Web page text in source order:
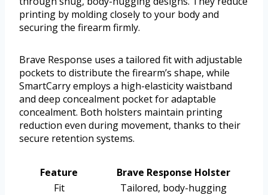
printing by molding closely to your body and
securing the firearm firmly.
Brave Response uses a tailored fit with adjustable
pockets to distribute the firearm’s shape, while
SmartCarry employs a high-elasticity waistband
and deep concealment pocket for adaptable
concealment. Both holsters maintain printing
reduction even during movement, thanks to their
secure retention systems.
Feature
Brave Response Holster
Fit
Tailored, body-hugging